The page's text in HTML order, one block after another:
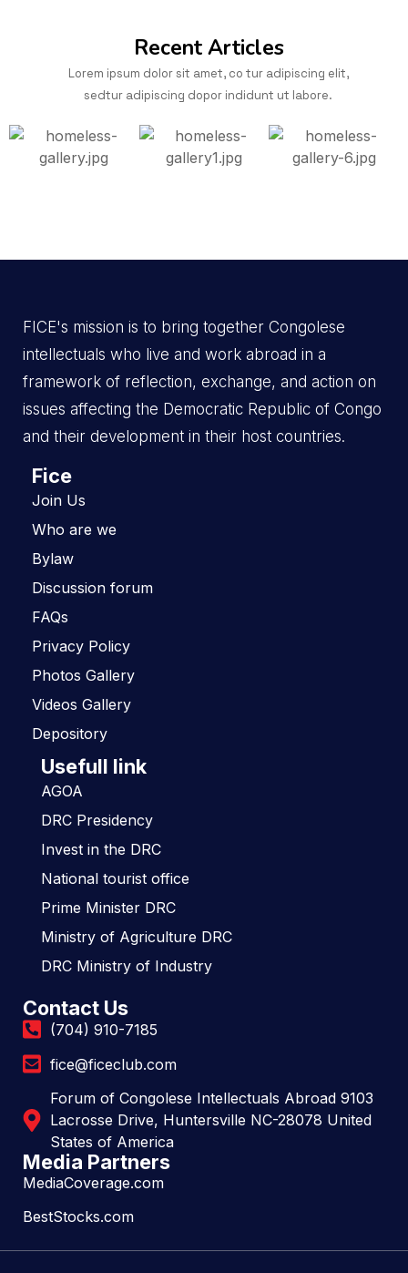
Recent Articles
Lorem ipsum dolor sit amet, co tur adipiscing elit,
sedtur adipiscing dopor indidunt ut labore.
FICE's mission is to bring together Congolese
intellectuals who live and work abroad in a
framework of reflection, exchange, and action on
issues affecting the Democratic Republic of Congo
and their development in their host countries.
Fice
Join Us
Who are we
Bylaw
Discussion forum
FAQs
Privacy Policy
Photos Gallery
Videos Gallery
Depository
Usefull link
AGOA
DRC Presidency
Invest in the DRC
National tourist office
Prime Minister DRC
Ministry of Agriculture DRC
DRC Ministry of Industry
Contact Us
(704) 910-7185
fice@ficeclub.com
Forum of Congolese Intellectuals Abroad 9103
Lacrosse Drive, Huntersville NC-28078 United
States of America
Media Partners
MediaCoverage.com
BestStocks.com